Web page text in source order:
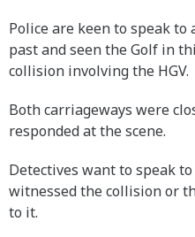
Police are keen to speak to
past and seen the Golf in
collision involving the HGV.
Both carriageways were
responded at the scene.
Detectives want to speak
witnessed the collision or
to it.